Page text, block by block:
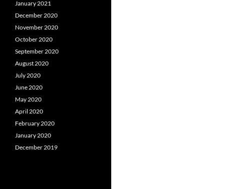
January 2021
December 2020
November 2020
October 2020
September 2020
August 2020
July 2020
June 2020
May 2020
April 2020
February 2020
January 2020
December 2019